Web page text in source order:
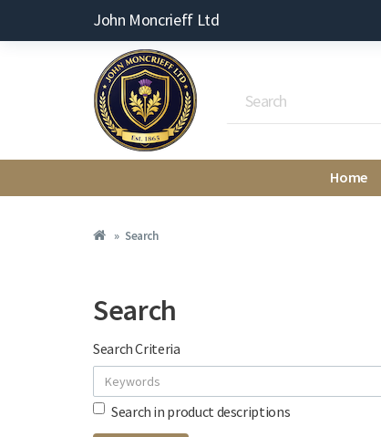
John Moncrieff Ltd
Home
Search
Search
Search Criteria
Search in product descriptions